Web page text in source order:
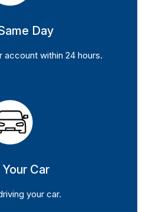
Day
account within 24 hours.
Car
your car.